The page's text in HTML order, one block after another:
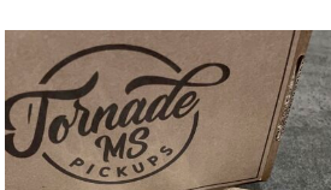
variants.
The
options